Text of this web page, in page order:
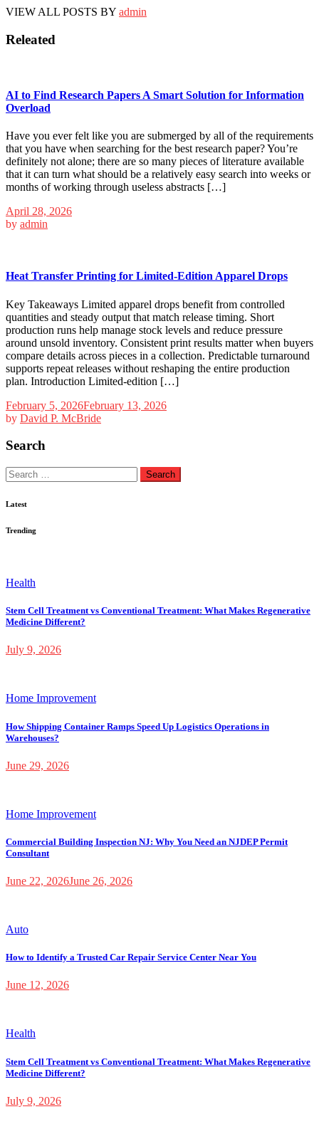
VIEW ALL POSTS BY admin
Releated
AI to Find Research Papers A Smart Solution for Information
Overload
Have you ever felt like you are submerged by all of the requirements
that you have when searching for the best research paper? You’re
definitely not alone; there are so many pieces of literature available
that it can turn what should be a relatively easy search into weeks or
months of working through useless abstracts […]
April 28, 2026
by admin
Heat Transfer Printing for Limited-Edition Apparel Drops
Key Takeaways Limited apparel drops benefit from controlled
quantities and steady output that match release timing. Short
production runs help manage stock levels and reduce pressure
around unsold inventory. Consistent print results matter when buyers
compare details across pieces in a collection. Predictable turnaround
supports repeat releases without reshaping the entire production
plan. Introduction Limited-edition […]
February 5, 2026February 13, 2026
by David P. McBride
Search
Search
for:
Latest
Trending
Health
Stem Cell Treatment vs Conventional Treatment: What Makes Regenerative
Medicine Different?
July 9, 2026
Home Improvement
How Shipping Container Ramps Speed Up Logistics Operations in
Warehouses?
June 29, 2026
Home Improvement
Commercial Building Inspection NJ: Why You Need an NJDEP Permit
Consultant
June 22, 2026June 26, 2026
Auto
How to Identify a Trusted Car Repair Service Center Near You
June 12, 2026
Health
Stem Cell Treatment vs Conventional Treatment: What Makes Regenerative
Medicine Different?
July 9, 2026